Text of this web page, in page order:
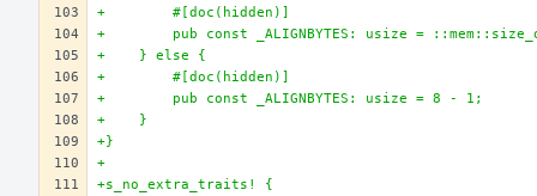
+        #[doc(hidden)]
+        pub const _ALIGNBYTES: usize =
+    } else {
+        #[doc(hidden)]
+        pub const _ALIGNBYTES: usize = 8 - 1;
+    }
+}
+
+s_no_extra_traits! {